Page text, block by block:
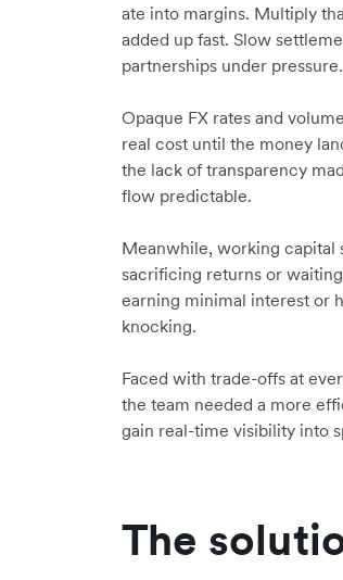
ate into margins. Multiply
added up fast. Slow
partnerships under pressure.
Opaque FX rates and
real cost until the money
the lack of transparency
flow predictable.
Meanwhile, working capital
sacrificing returns or
earning minimal interest or
knocking.
Faced with trade-offs at
the team needed a more
gain real-time visibility into
The